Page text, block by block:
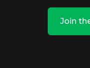
Join